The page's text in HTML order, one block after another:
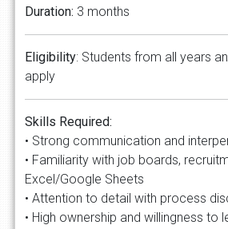
Duration: 3 months
Eligibility: Students from all years
apply
Skills Required:
• Strong communication and
• Familiarity with job boards,
Excel/Google Sheets
• Attention to detail with process
• High ownership and willingness to